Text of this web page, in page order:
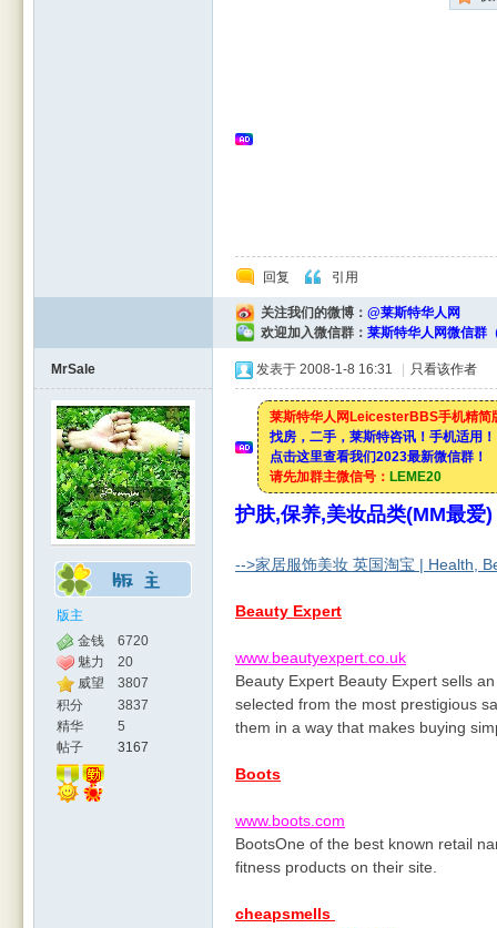
回复 引用
关注我们的微博：@莱斯特华人网
欢迎加入微信群：莱斯特华人网微信群
MrSale
版主
金钱
6720
魅力
20
威望
3807
积分
3837
精华
5
帖子
3167
发表于 2008-1-8 16:31 只看该作者
莱斯特华人网LeicesterBBS手机精简
找房，二手，莱斯特咨讯！手机适用！
点击这里查看我们2023最新微信群！
请先加群主微信号： LEME20
护肤,保养,美妆品类(MM最爱)
-->家居服饰美妆 英国淘宝 | Health,
Beauty Expert
www.beautyexpert.co.uk
Beauty Expert Beauty Expert sells
selected from the most prestigious
them in a way that makes buying
Boots
www.boots.com
BootsOne of the best known retail
fitness products on their site.
cheapsmells